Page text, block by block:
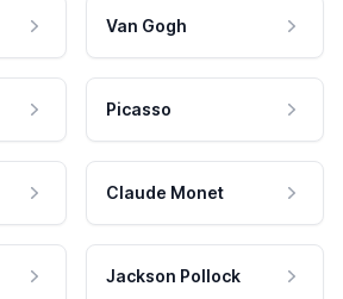
Van Gogh
Picasso
Claude Monet
Jackson Pollock